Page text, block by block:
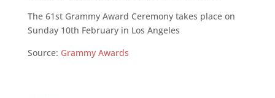
The 61st Grammy Award Ceremony takes place on
Sunday 10th February in Los Angeles
Source: Grammy Awards